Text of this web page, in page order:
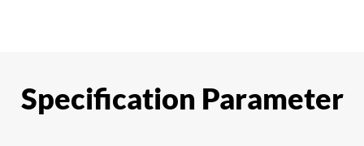
Specification Parameter